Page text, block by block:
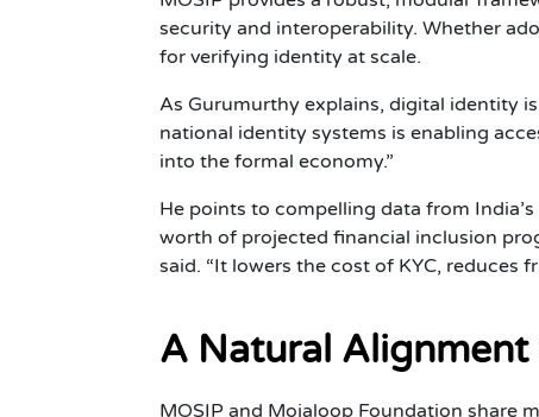
security and interoperability. Whether
for verifying identity at scale.
As Gurumurthy explains, digital identity
national identity systems is enabling
into the formal economy.”
He points to compelling data from
worth of projected financial inclusion
said. “It lowers the cost of KYC, reduces
A Natural
MOSIP and Mojaloop Foundation share